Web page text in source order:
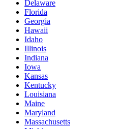
Delaware
Florida
Georgia
Hawaii
Idaho
Illinois
Indiana
Iowa
Kansas
Kentucky
Louisiana
Maine
Maryland
Massachusetts